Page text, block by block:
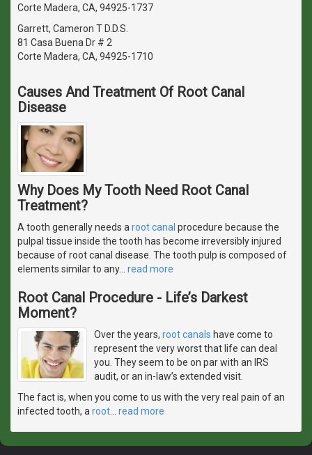
Corte Madera, CA, 94925-1737
Garrett, Cameron T D.D.S.
81 Casa Buena Dr # 2
Corte Madera, CA, 94925-1710
Causes And Treatment Of Root Canal
Disease
Why Does My Tooth Need Root Canal
Treatment?
A tooth generally needs aroot canal procedure because the
pulpal tissue inside the tooth has become irreversibly injured
because of root canal disease. The tooth pulp is composed of
elements similar to any… read more
Root Canal Procedure - Life’s Darkest
Moment?
Over the years, root canals have come to
represent the very worst that life can deal
you. They seem to be on par with an IRS
audit, or an in-law’s extended visit.
The fact is, when you come to us with the very real pain of an
infected tooth, aroot… read more